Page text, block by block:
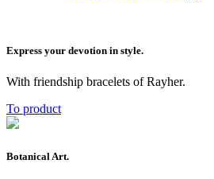
Express your devotion in style.
With friendship bracelets of Rayher.
To product
Botanical Art.